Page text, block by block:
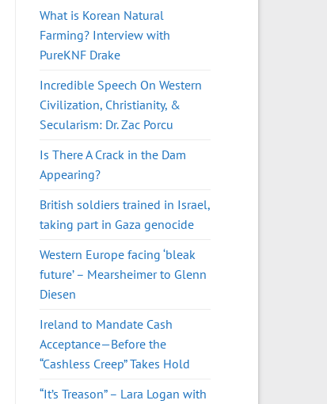
What is Korean Natural
Farming? Interview with
PureKNF Drake
Incredible Speech On Western
Civilization, Christianity, &
Secularism: Dr. Zac Porcu
Is There A Crack in the Dam
Appearing?
British soldiers trained in Israel,
taking part in Gaza genocide
Western Europe facing ‘bleak
future’ – Mearsheimer to Glenn
Diesen
Ireland to Mandate Cash
Acceptance—Before the
“Cashless Creep” Takes Hold
“It’s Treason” – Lara Logan with